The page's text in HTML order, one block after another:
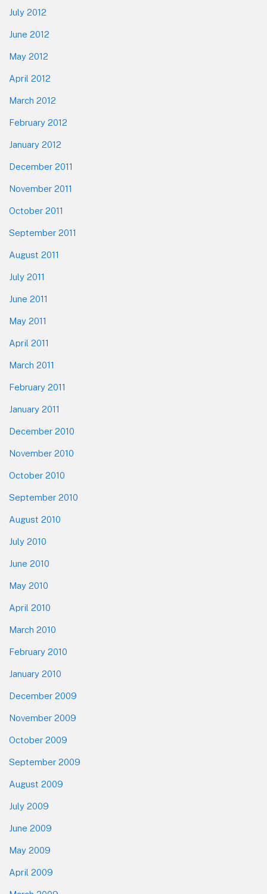
July 2012
June 2012
May 2012
April 2012
March 2012
February 2012
January 2012
December 2011
November 2011
October 2011
September 2011
August 2011
July 2011
June 2011
May 2011
April 2011
March 2011
February 2011
January 2011
December 2010
November 2010
October 2010
September 2010
August 2010
July 2010
June 2010
May 2010
April 2010
March 2010
February 2010
January 2010
December 2009
November 2009
October 2009
September 2009
August 2009
July 2009
June 2009
May 2009
April 2009